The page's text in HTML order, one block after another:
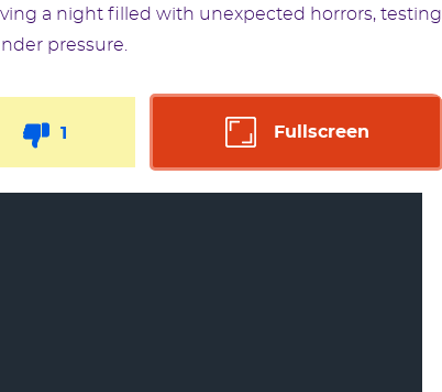
a night filled with unexpected horrors, testing
pressure.
1 Fullscreen